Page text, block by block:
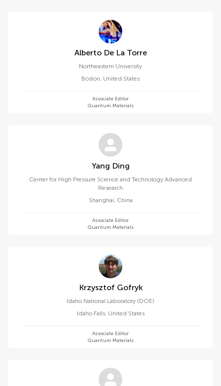
Alberto De La Torre
Northeastern University
Boston, United States
Associate Editor
Quantum Materials
Yang Ding
Center for High Pressure Science and Technology Advanced
Research
Shanghai, China
Associate Editor
Quantum Materials
Krzysztof Gofryk
Idaho National Laboratory (DOE)
Idaho Falls, United States
Associate Editor
Quantum Materials